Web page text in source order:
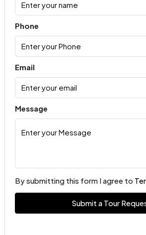
Phone
Email
Message
By submitting this form I agree to
Submit a Tour